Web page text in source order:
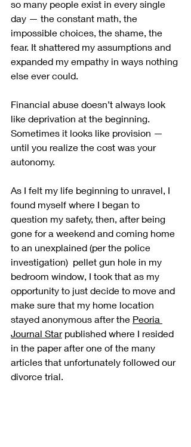
so many people exist in every single
day — the constant math, the
impossible choices, the shame, the
fear. It shattered my assumptions and
expanded my empathy in ways nothing
else ever could.
Financial abuse doesn’t always look
like deprivation at the beginning.
Sometimes it looks like provision —
until you realize the cost was your
autonomy.
As I felt my life beginning to unravel, I
found myself where I began to
question my safety, then, after being
gone for a weekend and coming home
to an unexplained (per the police
investigation)  pellet gun hole in my
bedroom window, I took that as my
opportunity to just decide to move and
make sure that my home location
stayed anonymous after the Peoria
Journal Star published where I resided
in the paper after one of the many
articles that unfortunately followed our
divorce trial.